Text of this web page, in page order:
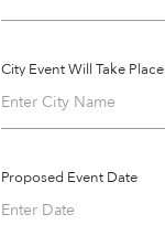
City Event Will Take Place
Proposed Event Date